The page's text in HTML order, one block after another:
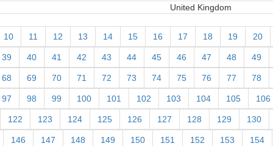
United Kingdom
10 11 12 13 14 15 16 17 18 19 20
39 40 41 42 43 44 45 46 47 48 49
68 69 70 71 72 73 74 75 76 77 78
97 98 99 100 101 102 103 104 105 106
122 123 124 125 126 127 128 129 130
146 147 148 149 150 151 152 153 154